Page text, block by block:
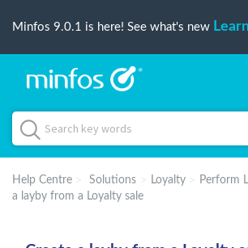
Minfos 9.0.1 is here! See what's new
Help Centre Solutions Loyalty Perform
a layby from a Loyalty sale